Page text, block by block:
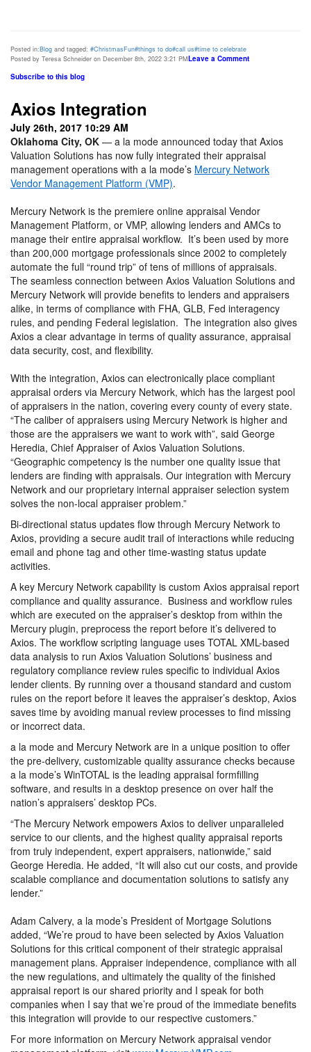
Posted in:Blog and tagged: #ChristmasFun#things to do#call us#time to celebrate
Posted by Teresa Schneider on December 8th, 2022 3:21 PMLeave a Comment
Subscribe to this blog
Axios Integration
July 26th, 2017 10:29 AM
Oklahoma City, OK — a la mode announced today that Axios
Valuation Solutions has now fully integrated their appraisal
management operations with a la mode’s Mercury Network
Vendor Management Platform (VMP).
Mercury Network is the premiere online appraisal Vendor
Management Platform, or VMP, allowing lenders and AMCs to
manage their entire appraisal workflow. It’s been used by more
than 200,000 mortgage professionals since 2002 to completely
automate the full “round trip” of tens of millions of appraisals.
The seamless connection between Axios Valuation Solutions and
Mercury Network will provide benefits to lenders and appraisers
alike, in terms of compliance with FHA, GLB, Fed interagency
rules, and pending Federal legislation. The integration also gives
Axios a clear advantage in terms of quality assurance, appraisal
data security, cost, and flexibility.
With the integration, Axios can electronically place compliant
appraisal orders via Mercury Network, which has the largest pool
of appraisers in the nation, covering every county of every state.
“The caliber of appraisers using Mercury Network is higher and
those are the appraisers we want to work with”, said George
Heredia, Chief Appraiser of Axios Valuation Solutions.
“Geographic competency is the number one quality issue that
lenders are finding with appraisals. Our integration with Mercury
Network and our proprietary internal appraiser selection system
solves the non-local appraiser problem.”
Bi-directional status updates flow through Mercury Network to
Axios, providing a secure audit trail of interactions while reducing
email and phone tag and other time-wasting status update
activities.
A key Mercury Network capability is custom Axios appraisal report
compliance and quality assurance. Business and workflow rules
which are executed on the appraiser’s desktop from within the
Mercury plugin, preprocess the report before it’s delivered to
Axios. The workflow scripting language uses TOTAL XML-based
data analysis to run Axios Valuation Solutions’ business and
regulatory compliance review rules specific to individual Axios
lender clients. By running over a thousand standard and custom
rules on the report before it leaves the appraiser’s desktop, Axios
saves time by avoiding manual review processes to find missing
or incorrect data.
a la mode and Mercury Network are in a unique position to offer
the pre-delivery, customizable quality assurance checks because
a la mode’s WinTOTAL is the leading appraisal formfilling
software, and results in a desktop presence on over half the
nation’s appraisers’ desktop PCs.
“The Mercury Network empowers Axios to deliver unparalleled
service to our clients, and the highest quality appraisal reports
from truly independent, expert appraisers, nationwide,” said
George Heredia. He added, “It will also cut our costs, and provide
scalable compliance and documentation solutions to satisfy any
lender.”
Adam Calvery, a la mode’s President of Mortgage Solutions
added, “We’re proud to have been selected by Axios Valuation
Solutions for this critical component of their strategic appraisal
management plans. Appraiser independence, compliance with all
the new regulations, and ultimately the quality of the finished
appraisal report is our shared priority and I speak for both
companies when I say that we’re proud of the immediate benefits
this integration will provide to our respective customers.”
For more information on Mercury Network appraisal vendor